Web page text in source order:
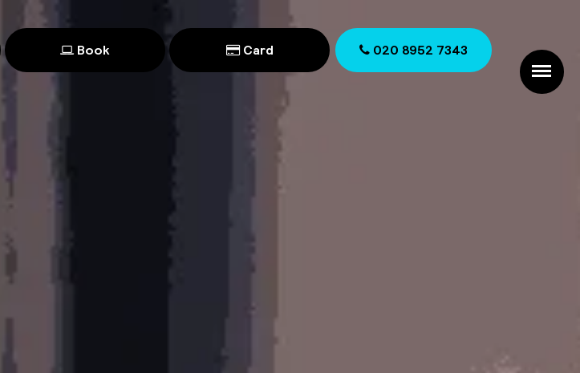
Book Card 020 8952 7343
020 8952 7343